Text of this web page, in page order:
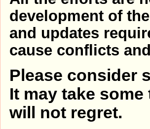
development of
and updates
cause conflicts
Please consider
It may take
will not regret.